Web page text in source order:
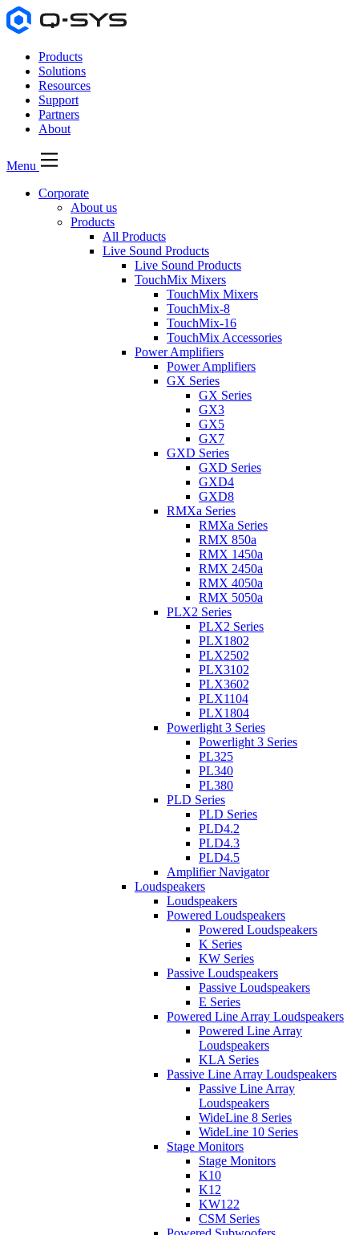
Products
Solutions
Resources
Support
Partners
About
Menu
Corporate
About us
Products
All Products
Live Sound Products
Live Sound Products
TouchMix Mixers
TouchMix Mixers
TouchMix-8
TouchMix-16
TouchMix Accessories
Power Amplifiers
Power Amplifiers
GX Series
GX Series
GX3
GX5
GX7
GXD Series
GXD Series
GXD4
GXD8
RMXa Series
RMXa Series
RMX 850a
RMX 1450a
RMX 2450a
RMX 4050a
RMX 5050a
PLX2 Series
PLX2 Series
PLX1802
PLX2502
PLX3102
PLX3602
PLX1104
PLX1804
Powerlight 3 Series
Powerlight 3 Series
PL325
PL340
PL380
PLD Series
PLD Series
PLD4.2
PLD4.3
PLD4.5
Amplifier Navigator
Loudspeakers
Loudspeakers
Powered Loudspeakers
Powered Loudspeakers
K Series
KW Series
Passive Loudspeakers
Passive Loudspeakers
E Series
Powered Line Array Loudspeakers
Powered Line Array
Loudspeakers
KLA Series
Passive Line Array Loudspeakers
Passive Line Array
Loudspeakers
WideLine 8 Series
WideLine 10 Series
Stage Monitors
Stage Monitors
K10
K12
KW122
CSM Series